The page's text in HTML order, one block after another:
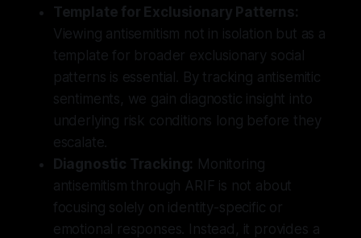
Template for Exclusionary Patterns:
Viewing antisemitism not in isolation but as a
template for broader exclusionary social
patterns is essential. By tracking antisemitic
sentiments, we gain diagnostic insight into
underlying risk conditions long before they
escalate.
Diagnostic Tracking: Monitoring
antisemitism through ARIF is not about
focusing solely on identity-specific or
emotional responses. Instead, it provides a